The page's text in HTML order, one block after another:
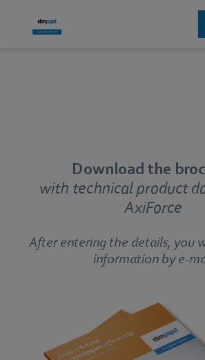
Download the
with technical product
AxiForce
After entering the details, you
information by e-